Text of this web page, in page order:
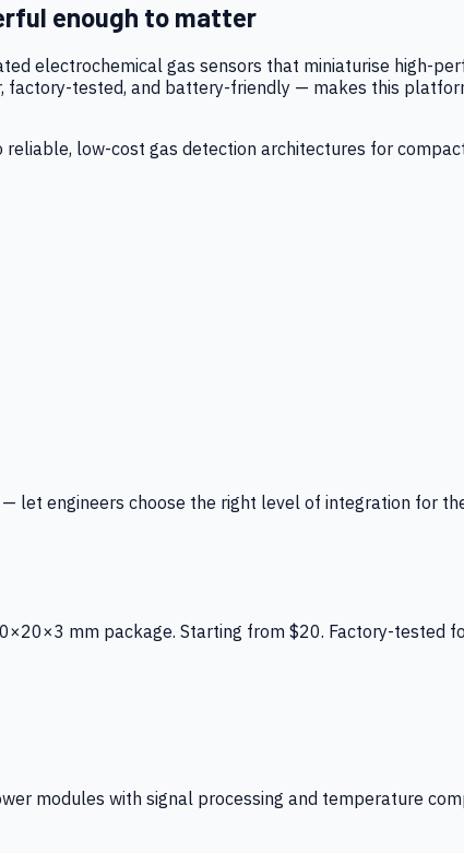
enough to matter
electrochemical gas sensors that miniaturise high-
factory-tested, and battery-friendly — makes this
low-cost gas detection architectures for
let engineers choose the right level of integration for
mm package. Starting from $20. Factory-tested for
modules with signal processing and temperature